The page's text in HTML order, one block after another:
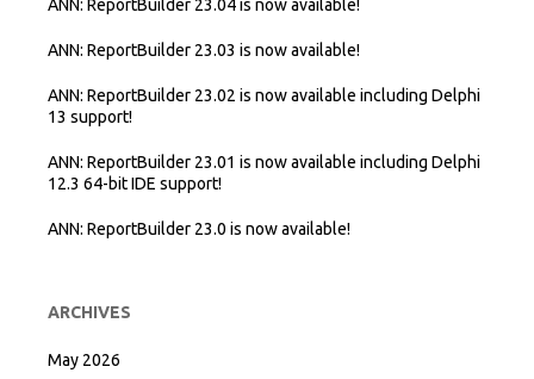
ANN: ReportBuilder 23.04 is now available!
ANN: ReportBuilder 23.03 is now available!
ANN: ReportBuilder 23.02 is now available including Delphi
13 support!
ANN: ReportBuilder 23.01 is now available including Delphi
12.3 64-bit IDE support!
ANN: ReportBuilder 23.0 is now available!
ARCHIVES
May 2026